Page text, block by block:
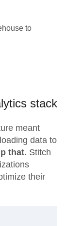
to
stack
meant
data to
that. Stitch
their